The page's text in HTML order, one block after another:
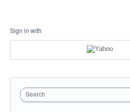
Sign in with
Search